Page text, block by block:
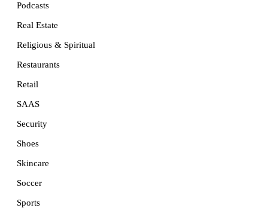
Podcasts
Real Estate
Religious & Spiritual
Restaurants
Retail
SAAS
Security
Shoes
Skincare
Soccer
Sports